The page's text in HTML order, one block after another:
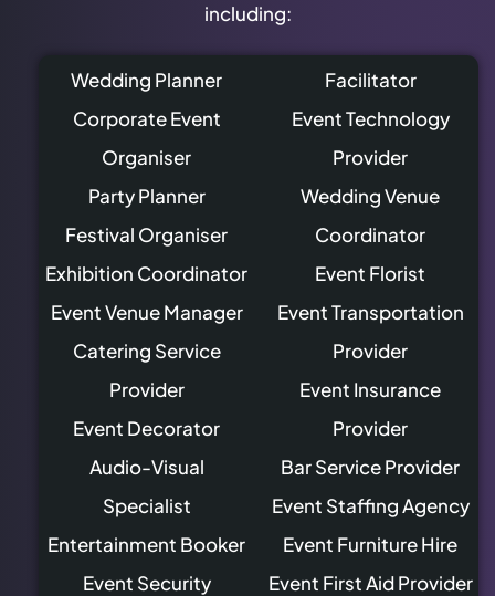
including:
Wedding Planner
Corporate Event
Organiser
Party Planner
Festival Organiser
Exhibition Coordinator
Event Venue Manager
Catering Service
Provider
Event Decorator
Audio-Visual
Specialist
Entertainment Booker
Event Security
Facilitator
Event Technology
Provider
Wedding Venue
Coordinator
Event Florist
Event Transportation
Provider
Event Insurance
Provider
Bar Service Provider
Event Staffing Agency
Event Furniture Hire
Event First Aid Provider